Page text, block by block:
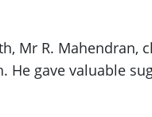
Mr R. Mahendran,
He gave valuable